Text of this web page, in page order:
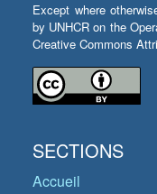
Except where
by UNHCR on the
Creative Commons
SECTIONS
Accueil